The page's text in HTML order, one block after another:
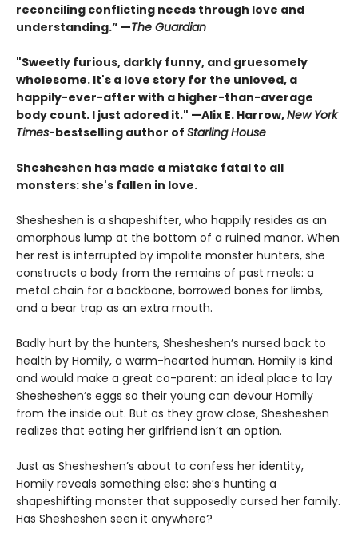
reconciling conflicting needs through love and
understanding.” —The Guardian
"Sweetly furious, darkly funny, and gruesomely
wholesome. It's a love story for the unloved, a
happily-ever-after with a higher-than-average
body count. I just adored it." —Alix E. Harrow,New York
Times-bestselling author of Starling House
Shesheshen has made a mistake fatal to all
monsters: she's fallen in love.
Shesheshen is a shapeshifter, who happily resides as an
amorphous lump at the bottom of a ruined manor. When
her rest is interrupted by impolite monster hunters, she
constructs a body from the remains of past meals: a
metal chain for a backbone, borrowed bones for limbs,
and a bear trap as an extra mouth.
Badly hurt by the hunters, Shesheshen’s nursed back to
health by Homily, a warm-hearted human. Homily is kind
and would make a great co-parent: an ideal place to lay
Shesheshen’s eggs so their young can devour Homily
from the inside out. But as they grow close, Shesheshen
realizes that eating her girlfriend isn’t an option.
Just as Shesheshen’s about to confess her identity,
Homily reveals something else: she’s hunting a
shapeshifting monster that supposedly cursed her family.
Has Shesheshen seen it anywhere?